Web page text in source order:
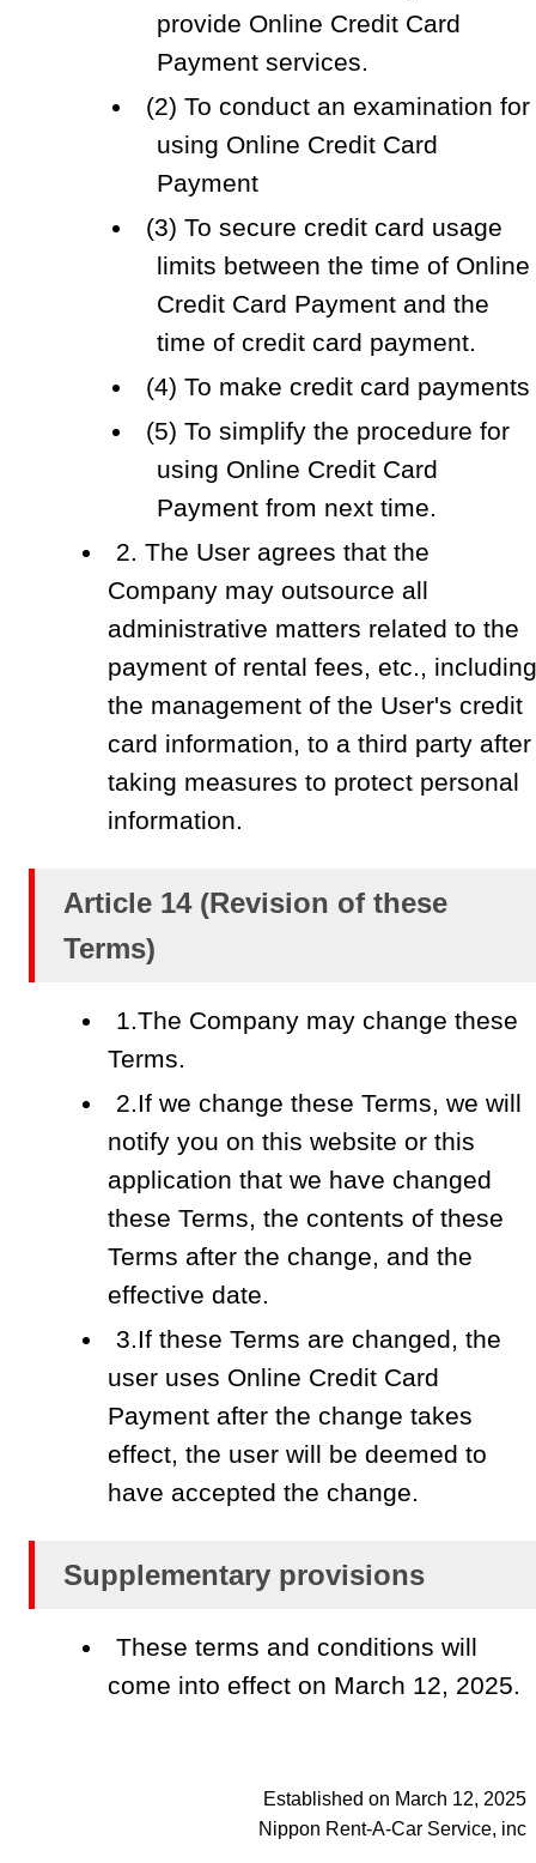
provide Online Credit Card
Payment services.
(2) To conduct an examination for
using Online Credit Card
Payment
(3) To secure credit card usage
limits between the time of Online
Credit Card Payment and the
time of credit card payment.
(4) To make credit card payments
(5) To simplify the procedure for
using Online Credit Card
Payment from next time.
2. The User agrees that the
Company may outsource all
administrative matters related to the
payment of rental fees, etc., including
the management of the User's credit
card information, to a third party after
taking measures to protect personal
information.
Article 14 (Revision of these
Terms)
1.The Company may change these
Terms.
2.If we change these Terms, we will
notify you on this website or this
application that we have changed
these Terms, the contents of these
Terms after the change, and the
effective date.
3.If these Terms are changed, the
user uses Online Credit Card
Payment after the change takes
effect, the user will be deemed to
have accepted the change.
Supplementary provisions
These terms and conditions will
come into effect on March 12, 2025.
Established on March 12, 2025
Nippon Rent-A-Car Service, inc